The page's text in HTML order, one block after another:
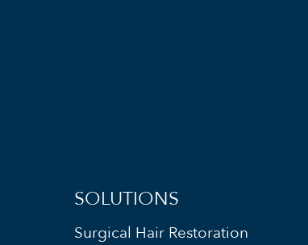
SOLUTIONS
Surgical Hair Restoration